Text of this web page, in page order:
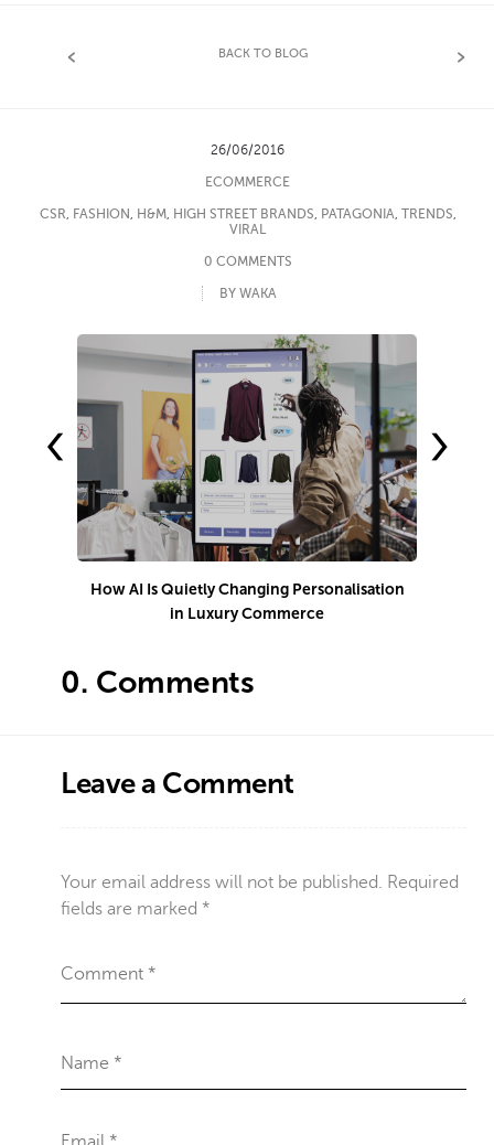
BACK TO BLOG
26/06/2016
ECOMMERCE
CSR, FASHION , H&M, HIGH STREET BRANDS, PATAGONIA, TRENDS,
VIRAL
0 COMMENTS
BY WAKA
How AI Is Quietly Changing Personalisation
in Luxury Commerce
‹ ›
0. Comments
Leave a Comment
Your email address will not be published. Required
fields are marked *